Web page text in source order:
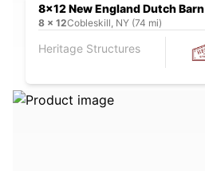
8x12 New England Dutch Barn
8 x 12Cobleskill, NY (74 mi)
Heritage Structures